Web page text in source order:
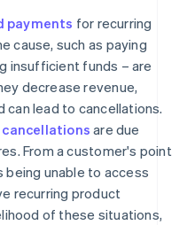
payments for recurring
cause, such as paying
insufficient funds – are
decrease revenue,
lead to cancellations.
are due
From a customer's point
being unable to access
recurring product
of these situations,